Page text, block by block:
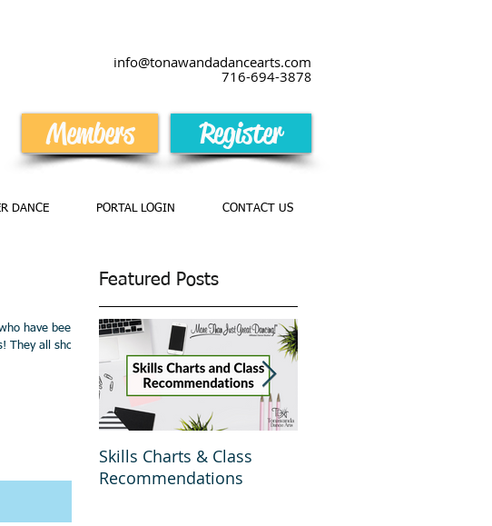
info@tonawandadancearts.com
716-694-3878
Members Register
DANCE PORTAL LOGIN CONTACT US
have been
They all show
Featured Posts
Skills Charts & Class
Recommendations